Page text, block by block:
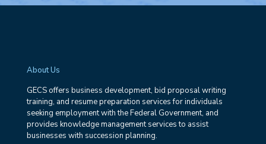
About Us
GECS offers business development, bid proposal writing
training, and resume preparation services for individuals
seeking employment with the Federal Government, and
provides knowledge management services to assist
businesses with succession planning.